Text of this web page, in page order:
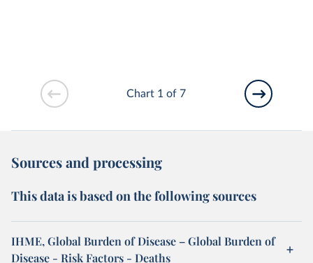
Chart 1 of 7
Sources and processing
This data is based on the following sources
IHME, Global Burden of Disease – Global Burden of
Disease - Risk Factors - Deaths